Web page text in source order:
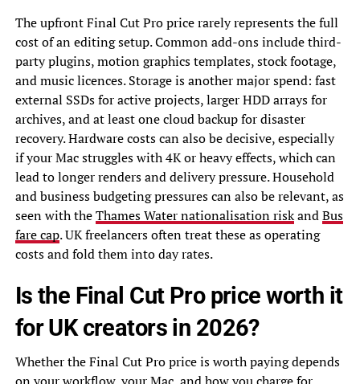
The upfront Final Cut Pro price rarely represents the full
cost of an editing setup. Common add-ons include third-
party plugins, motion graphics templates, stock footage,
and music licences. Storage is another major spend: fast
external SSDs for active projects, larger HDD arrays for
archives, and at least one cloud backup for disaster
recovery. Hardware costs can also be decisive, especially
if your Mac struggles with 4K or heavy effects, which can
lead to longer renders and delivery pressure. Household
and business budgeting pressures can also be relevant, as
seen with theThames Water nationalisation riskandBus
fare cap. UK freelancers often treat these as operating
costs and fold them into day rates.
Is the Final Cut Pro price worth it
for UK creators in 2026?
Whether the Final Cut Pro price is worth paying depends
on your workflow, your Mac, and how you charge for